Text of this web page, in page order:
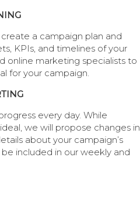
a campaign plan and
KPIs, and timelines of your
online marketing specialists to
for your campaign.
every day. While
we will propose changes in
about your campaign’s
included in our weekly and